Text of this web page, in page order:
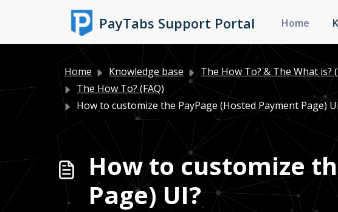
PayTabs Support Portal Home
Home Knowledge base
The How To? & The What is?
The How To? (FAQ)
How to customize the PayPage (Hosted Payment Page)
How to customize
Page) UI?